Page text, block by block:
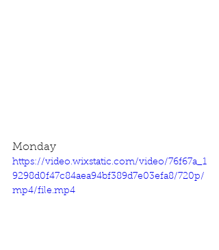
Monday
https://video.wixstatic.com/video/76f67a_1
9298d0f47c84aea94bf389d7e03efa8/720p/
mp4/file.mp4